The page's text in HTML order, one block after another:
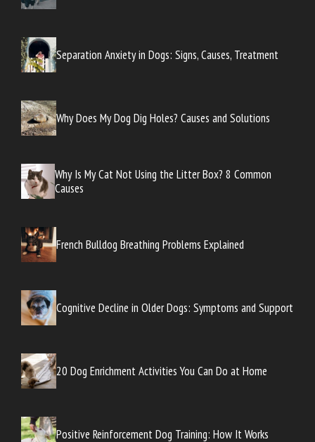
Separation Anxiety in Dogs: Signs, Causes, Treatment
Why Does My Dog Dig Holes? Causes and Solutions
Why Is My Cat Not Using the Litter Box? 8 Common
Causes
French Bulldog Breathing Problems Explained
Cognitive Decline in Older Dogs: Symptoms and Support
20 Dog Enrichment Activities You Can Do at Home
Positive Reinforcement Dog Training: How It Works